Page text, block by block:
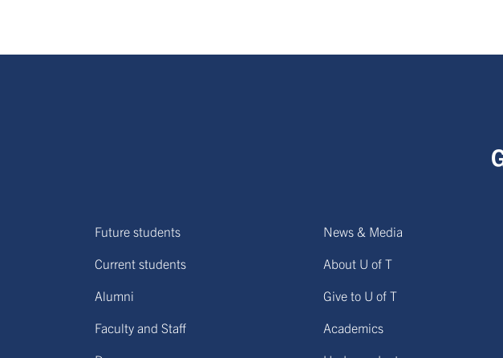
Future students
Current students
Alumni
Faculty and Staff
News & Media
About U of T
Give to U of T
Academics